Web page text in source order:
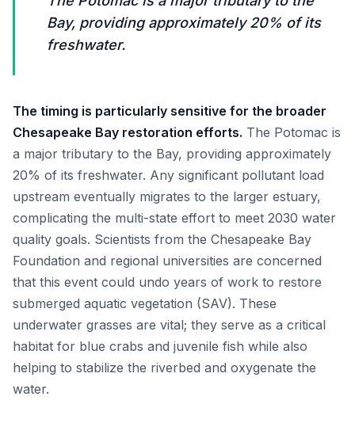
Bay, providing approximately 20% of its
freshwater.
The timing is particularly sensitive for the broader
Chesapeake Bay restoration efforts. The Potomac is
a major tributary to the Bay, providing approximately
20% of its freshwater. Any significant pollutant load
upstream eventually migrates to the larger estuary,
complicating the multi-state effort to meet 2030 water
quality goals. Scientists from the Chesapeake Bay
Foundation and regional universities are concerned
that this event could undo years of work to restore
submerged aquatic vegetation (SAV). These
underwater grasses are vital; they serve as a critical
habitat for blue crabs and juvenile fish while also
helping to stabilize the riverbed and oxygenate the
water.